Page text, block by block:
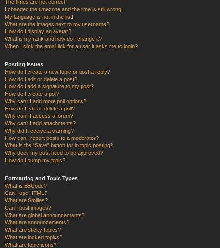
The times are not correct!
I changed the timezone and the time is still wrong!
My language is not in the list!
What are the images next to my username?
How do I display an avatar?
What is my rank and how do I change it?
When I click the email link for a user it asks me to login?
Posting Issues
How do I create a new topic or post a reply?
How do I edit or delete a post?
How do I add a signature to my post?
How do I create a poll?
Why can’t I add more poll options?
How do I edit or delete a poll?
Why can’t I access a forum?
Why can’t I add attachments?
Why did I receive a warning?
How can I report posts to a moderator?
What is the “Save” button for in topic posting?
Why does my post need to be approved?
How do I bump my topic?
Formatting and Topic Types
What is BBCode?
Can I use HTML?
What are Smilies?
Can I post images?
What are global announcements?
What are announcements?
What are sticky topics?
What are locked topics?
What are topic icons?